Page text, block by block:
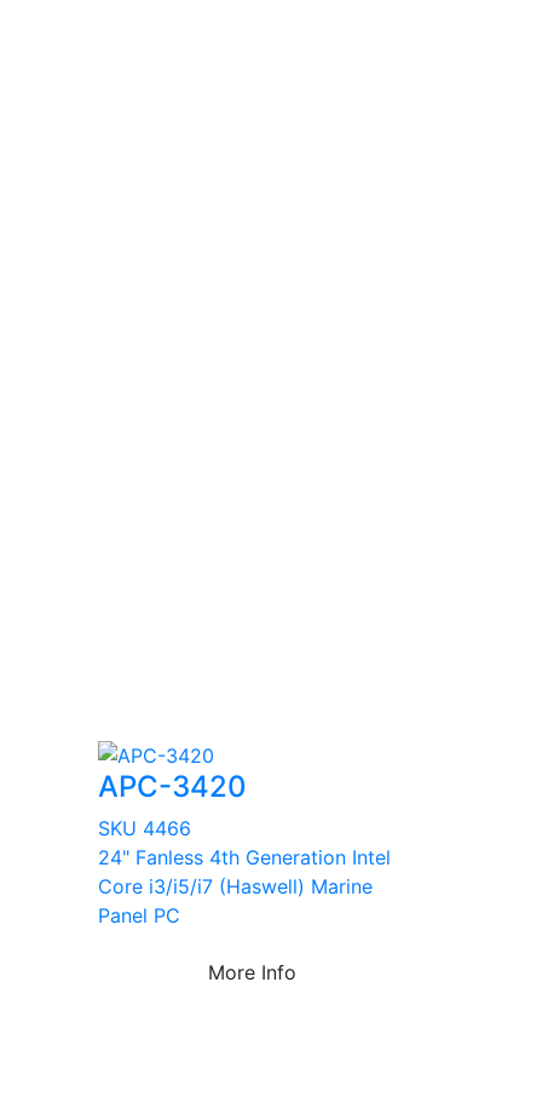
APC-3420
SKU 4466
24" Fanless 4th Generation Intel
Core i3/i5/i7 (Haswell) Marine
Panel PC
More Info